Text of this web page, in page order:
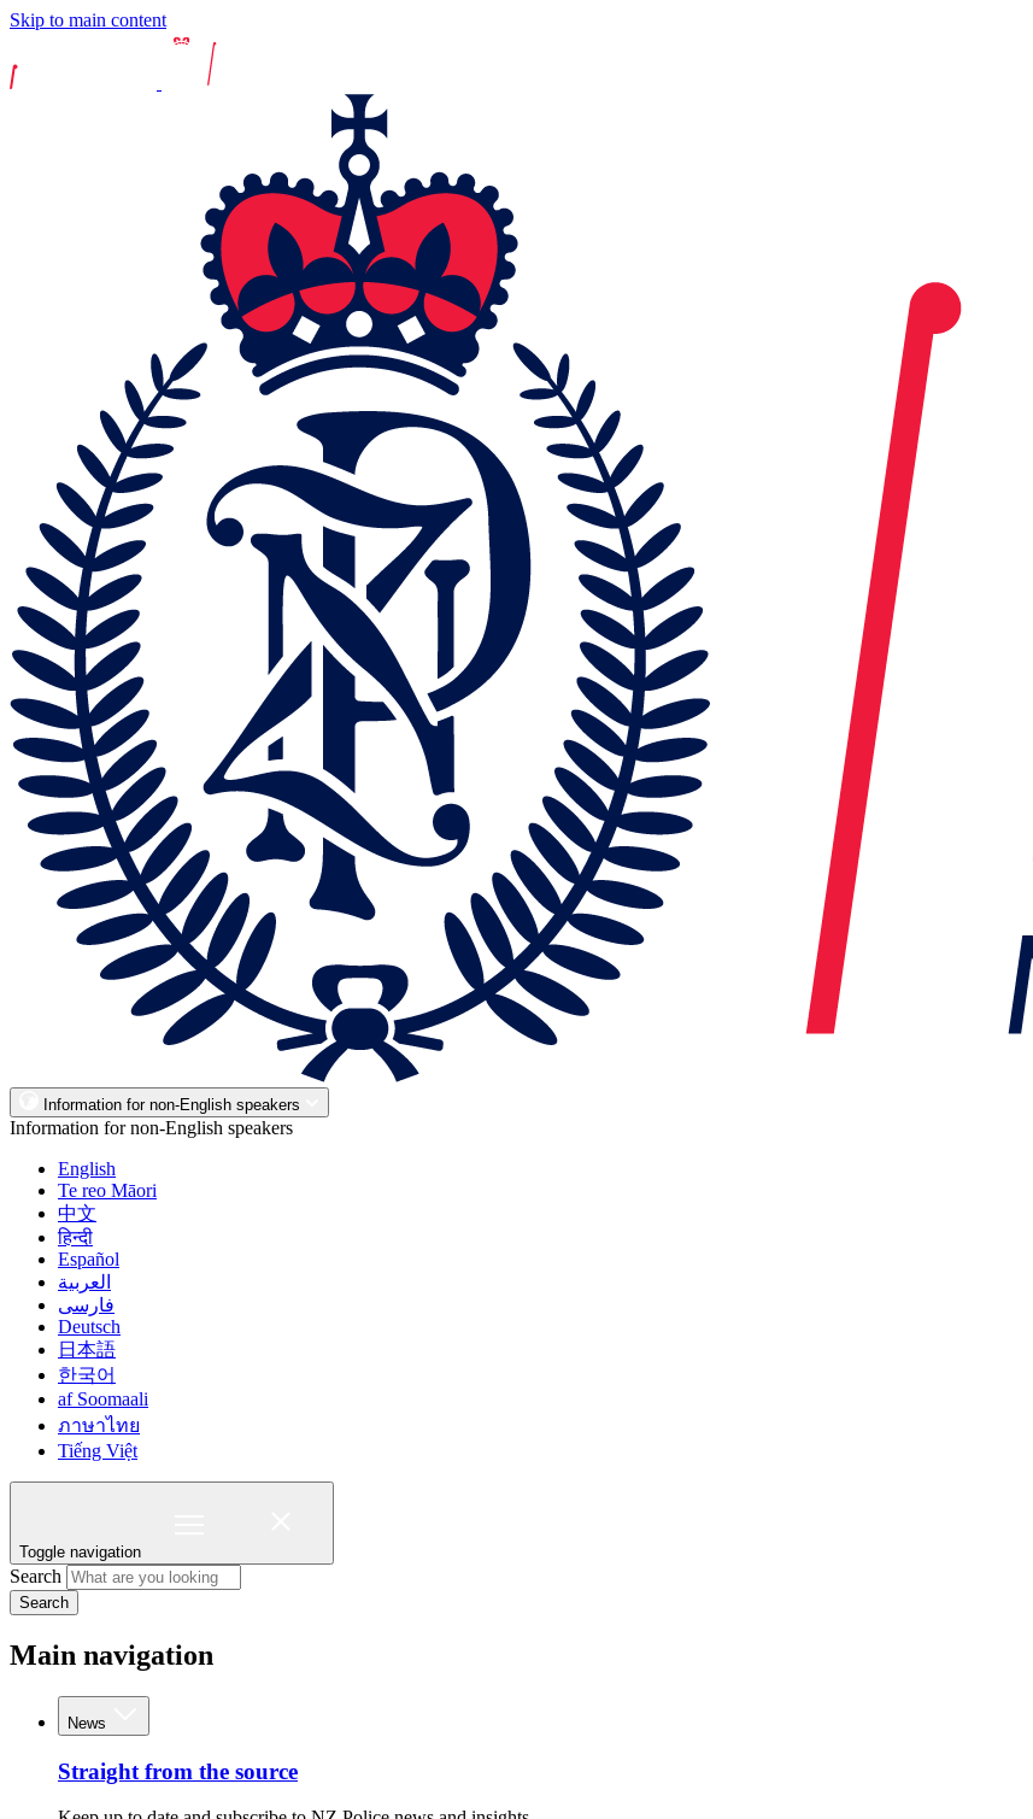
Skip to main content
Information for non-English speakers
Information for non-English speakers
English
Te reo Māori
中文
हिन्दी
Español
العربية
فارسی
Deutsch
日本語
한국어
af Soomaali
ภาษาไทย
Tiếng Việt
Toggle navigation
Search
Search
Main navigation
News
Straight from the source